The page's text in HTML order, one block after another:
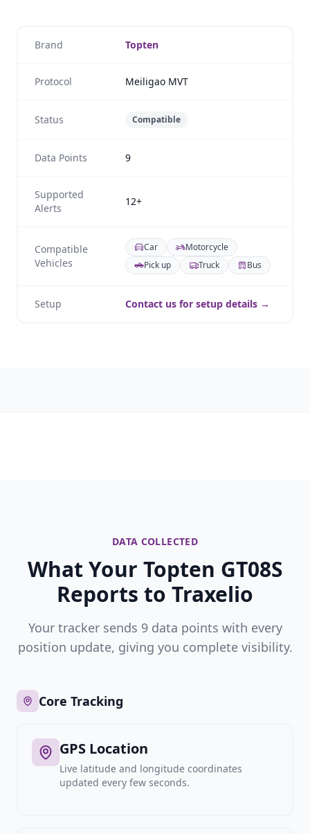
Brand Topten
Protocol Meiligao MVT
Status Compatible
Data Points 9
Supported
Alerts
12+
Compatible
Vehicles
Car
Motorcycle
Pick up
Truck Bus
Setup Contact us for setup details →
DATA COLLECTED
What Your Topten GT08S
Reports to Traxelio
Your tracker sends 9 data points with every
position update, giving you complete visibility.
Core Tracking
GPS Location
Live latitude and longitude coordinates
updated every few seconds.